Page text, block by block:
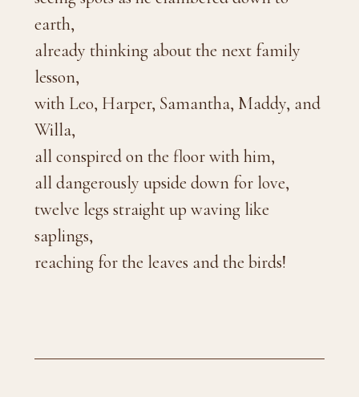
earth,
already thinking about the next family
lesson,
with Leo, Harper, Samantha, Maddy, and
Willa,
all conspired on the floor with him,
all dangerously upside down for love,
twelve legs straight up waving like
saplings,
reaching for the leaves and the birds!